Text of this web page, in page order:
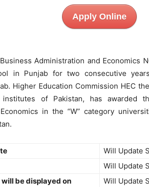
Apply Online
Administration and Economics
in Punjab for two consecutive
Higher Education Commission HEC
institutes of Pakistan, has awarded
in the “W” category
Will Update
Will Update
be displayed on
Will Update